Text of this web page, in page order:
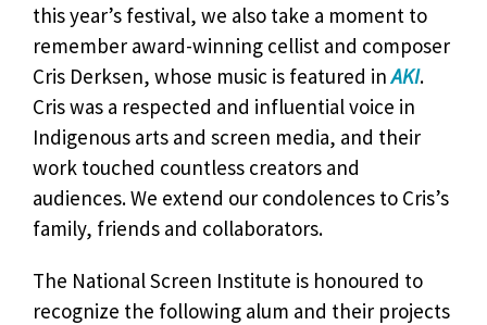
this year’s festival, we also take a moment to
remember award-winning cellist and composer
Cris Derksen, whose music is featured inAKI.
Cris was a respected and influential voice in
Indigenous arts and screen media, and their
work touched countless creators and
audiences. We extend our condolences to Cris’s
family, friends and collaborators.
The National Screen Institute is honoured to
recognize the following alum and their projects